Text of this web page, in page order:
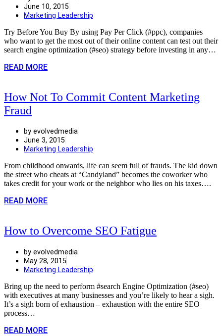
June 10, 2015
Marketing Leadership
Try Before You Buy By using Pay Per Click (#ppc), companies
who want to get the most out of their online content can test out their
search engine optimization (#seo) strategy before investing in any…
READ MORE
How Not To Commit Content Marketing
Fraud
by evolvedmedia
June 3, 2015
Marketing Leadership
From childhood onwards, life can seem full of frauds. The kid down
the street who cheats at “Candyland” becomes the coworker who
takes credit for your work or the neighbor who lies on his taxes….
READ MORE
How to Overcome SEO Fatigue
by evolvedmedia
May 28, 2015
Marketing Leadership
Bring up the need to perform #search Engine Optimization (#seo)
with executives at many businesses and you’re likely to hear a sigh.
It’s a sigh born of exhaustion – exhaustion with the entire SEO
process…
READ MORE